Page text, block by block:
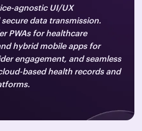
agnostic UI/UX
data transmission.
PWAs for healthcare
hybrid mobile apps for
engagement, and seamless
based health records and